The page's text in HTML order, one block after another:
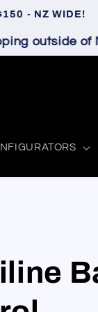
- NZ WIDE!
outside of